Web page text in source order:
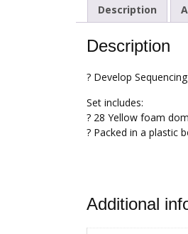
Description
Description
? Develop
Set includes:
? 28 Yellow foam
? Packed in a plastic
Additional